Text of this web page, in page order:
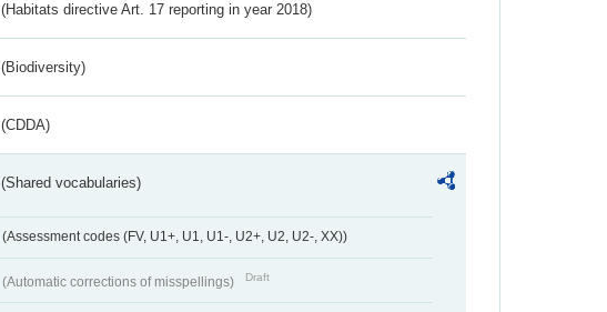
(Habitats directive Art. 17 reporting in year 2018)
(Biodiversity)
(CDDA)
(Shared vocabularies)
(Assessment codes (FV, U1+, U1, U1-, U2+, U2, U2-, XX))
(Automatic corrections of misspellings) Draft